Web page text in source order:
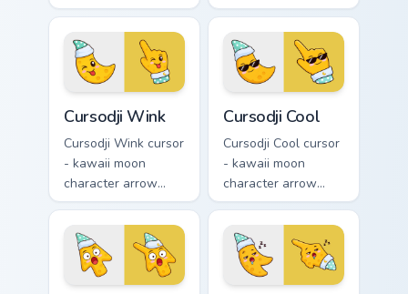
arrow with sweat-
drop nervous smile
and a matching
pointing hand.
eyes and silly
tongue and a
matching pointing
hand.
Cursodji Wink
Cursodji Wink cursor
- kawaii moon
character arrow
with playful wink
and tongue-out
smile and a
matching pointing
Cursodji Cool
Cursodji Cool cursor
- kawaii moon
character arrow
with black
sunglasses and
smug calm and a
matching pointing